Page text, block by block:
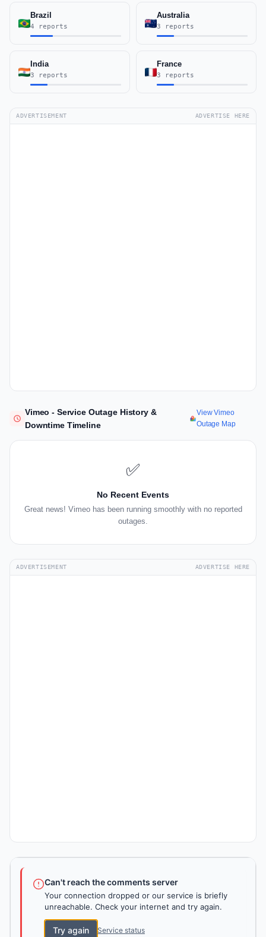
Brazil
4 reports
Australia
3 reports
India
3 reports
France
3 reports
ADVERTISEMENT ADVERTISE HERE
Vimeo - Service Outage History &
Downtime Timeline
View Vimeo
Outage Map
✅
No Recent Events
Great news! Vimeo has been running smoothly with no reported
outages.
ADVERTISEMENT ADVERTISE HERE
Can't reach the comments server
Your connection dropped or our service is briefly
unreachable. Check your internet and try again.
Try again Service status